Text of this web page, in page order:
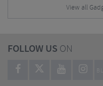
View all
FOLLOW US ON